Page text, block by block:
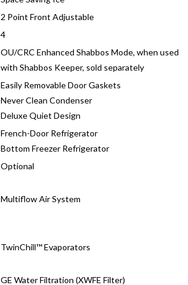
2 Point Front Adjustable
4
OU/CRC Enhanced Shabbos Mode, when used
with Shabbos Keeper, sold separately
Easily Removable Door Gaskets
Never Clean Condenser
Deluxe Quiet Design
French-Door Refrigerator
Bottom Freezer Refrigerator
Optional
Multiflow Air System
TwinChill™ Evaporators
GE Water Filtration (XWFE Filter)